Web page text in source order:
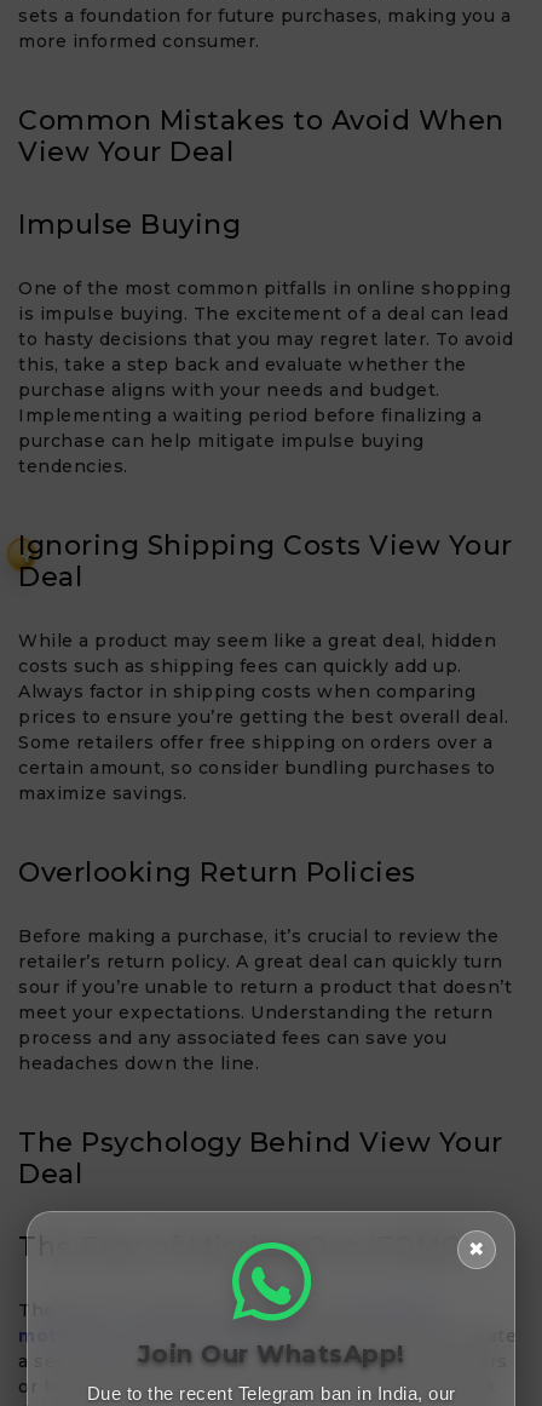
₹
sets a foundation for future purchases, making you a
more informed consumer.
Common Mistakes to Avoid When
View Your Deal​
Impulse Buying
One of the most common pitfalls in online shopping
is impulse buying. The excitement of a deal can lead
to hasty decisions that you may regret later. To avoid
this, take a step back and evaluate whether the
purchase aligns with your needs and budget.
Implementing a waiting period before finalizing a
purchase can help mitigate impulse buying
tendencies.
Ignoring Shipping Costs View Your
Deal​
While a product may seem like a great deal, hidden
costs such as shipping fees can quickly add up.
Always factor in shipping costs when comparing
prices to ensure you’re getting the best overall deal.
Some retailers offer free shipping on orders over a
certain amount, so consider bundling purchases to
maximize savings.
Overlooking Return Policies
Before making a purchase, it’s crucial to review the
retailer’s return policy. A great deal can quickly turn
sour if you’re unable to return a product that doesn’t
meet your expectations. Understanding the return
process and any associated fees can save you
headaches down the line.
The Psychology Behind View Your
Deal​
The Fear of Missing Out (FOMO)
The fear of missing out (FOMO) is a
motivator in online shopping
. Retailers often create
a sense of urgency by promoting limited-time offers
or low stock levels. While this can encourage quick
✖
Join Our WhatsApp!
Due to the recent Telegram ban in India, our